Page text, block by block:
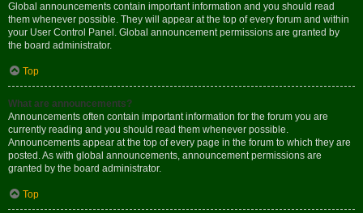
Global announcements contain important information and you should read
them whenever possible. They will appear at the top of every forum and within
your User Control Panel. Global announcement permissions are granted by
the board administrator.
Top
What are announcements?
Announcements often contain important information for the forum you are
currently reading and you should read them whenever possible.
Announcements appear at the top of every page in the forum to which they are
posted. As with global announcements, announcement permissions are
granted by the board administrator.
Top